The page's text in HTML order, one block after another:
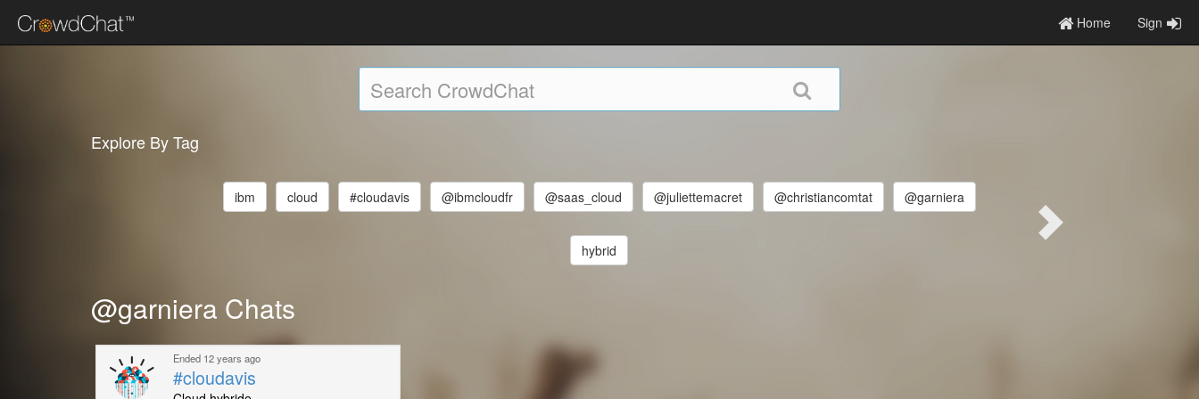
Home Sign
Explore By Tag
ibm cloud #cloudavis @ibmcloudfr @saas_cloud @juliettemacret @christiancomtat @garniera
hybrid
@garniera Chats
Ended 12 years ago
#cloudavis